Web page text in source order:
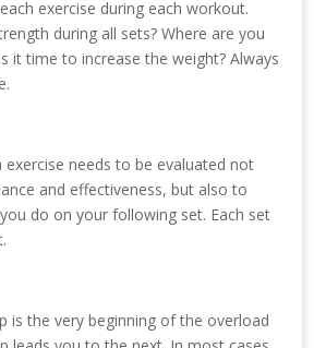
exercise during each workout.
during all sets? Where are you
it time to increase the weight? Always
exercise needs to be evaluated not
and effectiveness, but also to
do on your following set. Each set
is the very beginning of the overload